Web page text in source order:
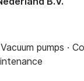
pumps ·